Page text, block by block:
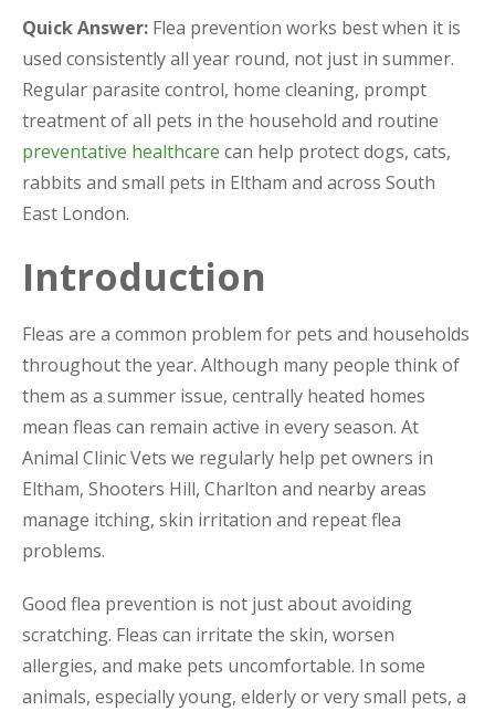
Quick Answer: Flea prevention works best when it is
used consistently all year round, not just in summer.
Regular parasite control, home cleaning, prompt
treatment of all pets in the household and routine
preventative healthcare can help protect dogs, cats,
rabbits and small pets in Eltham and across South
East London.
Introduction
Fleas are a common problem for pets and households
throughout the year. Although many people think of
them as a summer issue, centrally heated homes
mean fleas can remain active in every season. At
Animal Clinic Vets we regularly help pet owners in
Eltham, Shooters Hill, Charlton and nearby areas
manage itching, skin irritation and repeat flea
problems.
Good flea prevention is not just about avoiding
scratching. Fleas can irritate the skin, worsen
allergies, and make pets uncomfortable. In some
animals, especially young, elderly or very small pets, a